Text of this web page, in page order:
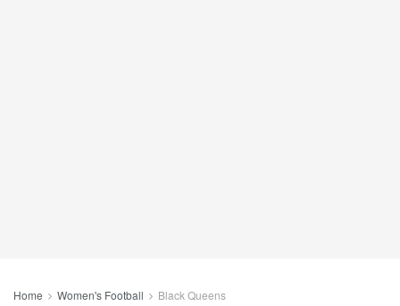
Home Women's Football Black Queens